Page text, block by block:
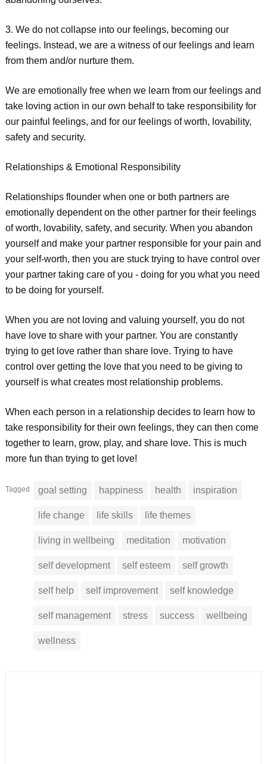
3. We do not collapse into our feelings, becoming our
feelings. Instead, we are a witness of our feelings and learn
from them and/or nurture them.
We are emotionally free when we learn from our feelings and
take loving action in our own behalf to take responsibility for
our painful feelings, and for our feelings of worth, lovability,
safety and security.
Relationships & Emotional Responsibility
Relationships flounder when one or both partners are
emotionally dependent on the other partner for their feelings
of worth, lovability, safety, and security. When you abandon
yourself and make your partner responsible for your pain and
your self-worth, then you are stuck trying to have control over
your partner taking care of you - doing for you what you need
to be doing for yourself.
When you are not loving and valuing yourself, you do not
have love to share with your partner. You are constantly
trying to get love rather than share love. Trying to have
control over getting the love that you need to be giving to
yourself is what creates most relationship problems.
When each person in a relationship decides to learn how to
take responsibility for their own feelings, they can then come
together to learn, grow, play, and share love. This is much
more fun than trying to get love!
Tagged goal setting happiness health inspiration
life change life skills life themes
living in wellbeing meditation motivation
self development self esteem self growth
self help self improvement self knowledge
self management stress success wellbeing
wellness